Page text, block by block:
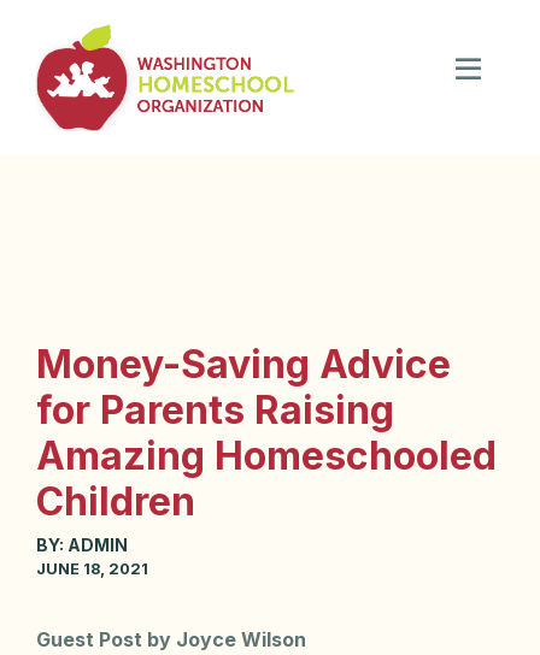
Money-Saving Advice
for Parents Raising
Amazing Homeschooled
Children
BY: ADMIN
JUNE 18, 2021
Guest Post by Joyce Wilson